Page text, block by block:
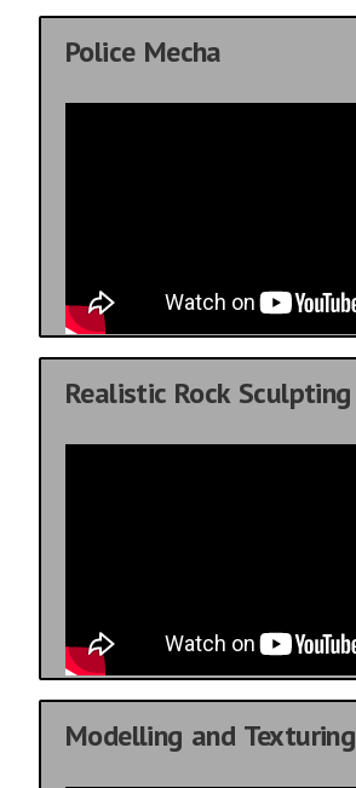
Police Mecha
Realistic Rock Sculpting
Modelling and Texturing